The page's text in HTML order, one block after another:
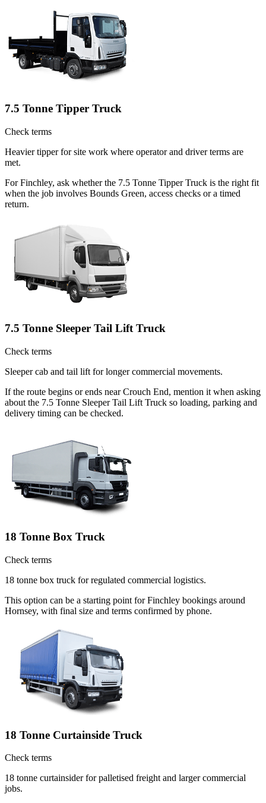
7.5 Tonne Tipper Truck
Check terms
Heavier tipper for site work where operator and driver terms are
met.
For Finchley, ask whether the 7.5 Tonne Tipper Truck is the right fit
when the job involves Bounds Green, access checks or a timed
return.
7.5 Tonne Sleeper Tail Lift Truck
Check terms
Sleeper cab and tail lift for longer commercial movements.
If the route begins or ends near Crouch End, mention it when asking
about the 7.5 Tonne Sleeper Tail Lift Truck so loading, parking and
delivery timing can be checked.
18 Tonne Box Truck
Check terms
18 tonne box truck for regulated commercial logistics.
This option can be a starting point for Finchley bookings around
Hornsey, with final size and terms confirmed by phone.
18 Tonne Curtainside Truck
Check terms
18 tonne curtainsider for palletised freight and larger commercial
jobs.